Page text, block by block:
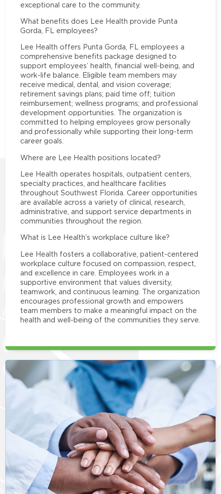
exceptional care to the community.
What benefits does Lee Health provide Punta
Gorda, FL employees?
Lee Health offers Punta Gorda, FL employees a
comprehensive benefits package designed to
support employees’ health, financial well-being, and
work-life balance. Eligible team members may
receive medical, dental, and vision coverage;
retirement savings plans; paid time off; tuition
reimbursement; wellness programs; and professional
development opportunities. The organization is
committed to helping employees grow personally
and professionally while supporting their long-term
career goals.
Where are Lee Health positions located?
Lee Health operates hospitals, outpatient centers,
specialty practices, and healthcare facilities
throughout Southwest Florida. Career opportunities
are available across a variety of clinical, research,
administrative, and support service departments in
communities throughout the region.
What is Lee Health’s workplace culture like?
Lee Health fosters a collaborative, patient-centered
workplace culture focused on compassion, respect,
and excellence in care. Employees work in a
supportive environment that values diversity,
teamwork, and continuous learning. The organization
encourages professional growth and empowers
team members to make a meaningful impact on the
health and well-being of the communities they serve.